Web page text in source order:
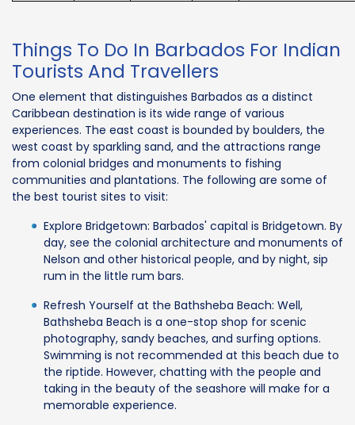
Things To Do In Barbados For Indian
Tourists And Travellers
One element that distinguishes Barbados as a distinct
Caribbean destination is its wide range of various
experiences. The east coast is bounded by boulders, the
west coast by sparkling sand, and the attractions range
from colonial bridges and monuments to fishing
communities and plantations. The following are some of
the best tourist sites to visit:
Explore Bridgetown: Barbados' capital is Bridgetown. By
day, see the colonial architecture and monuments of
Nelson and other historical people, and by night, sip
rum in the little rum bars.
Refresh Yourself at the Bathsheba Beach: Well,
Bathsheba Beach is a one-stop shop for scenic
photography, sandy beaches, and surfing options.
Swimming is not recommended at this beach due to
the riptide. However, chatting with the people and
taking in the beauty of the seashore will make for a
memorable experience.